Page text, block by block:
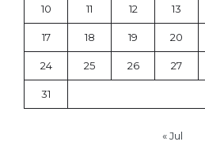
10 11 12 13
17 18 19 20
24 25 26 27
31
« Jul